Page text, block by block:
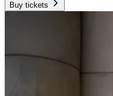
Buy tickets